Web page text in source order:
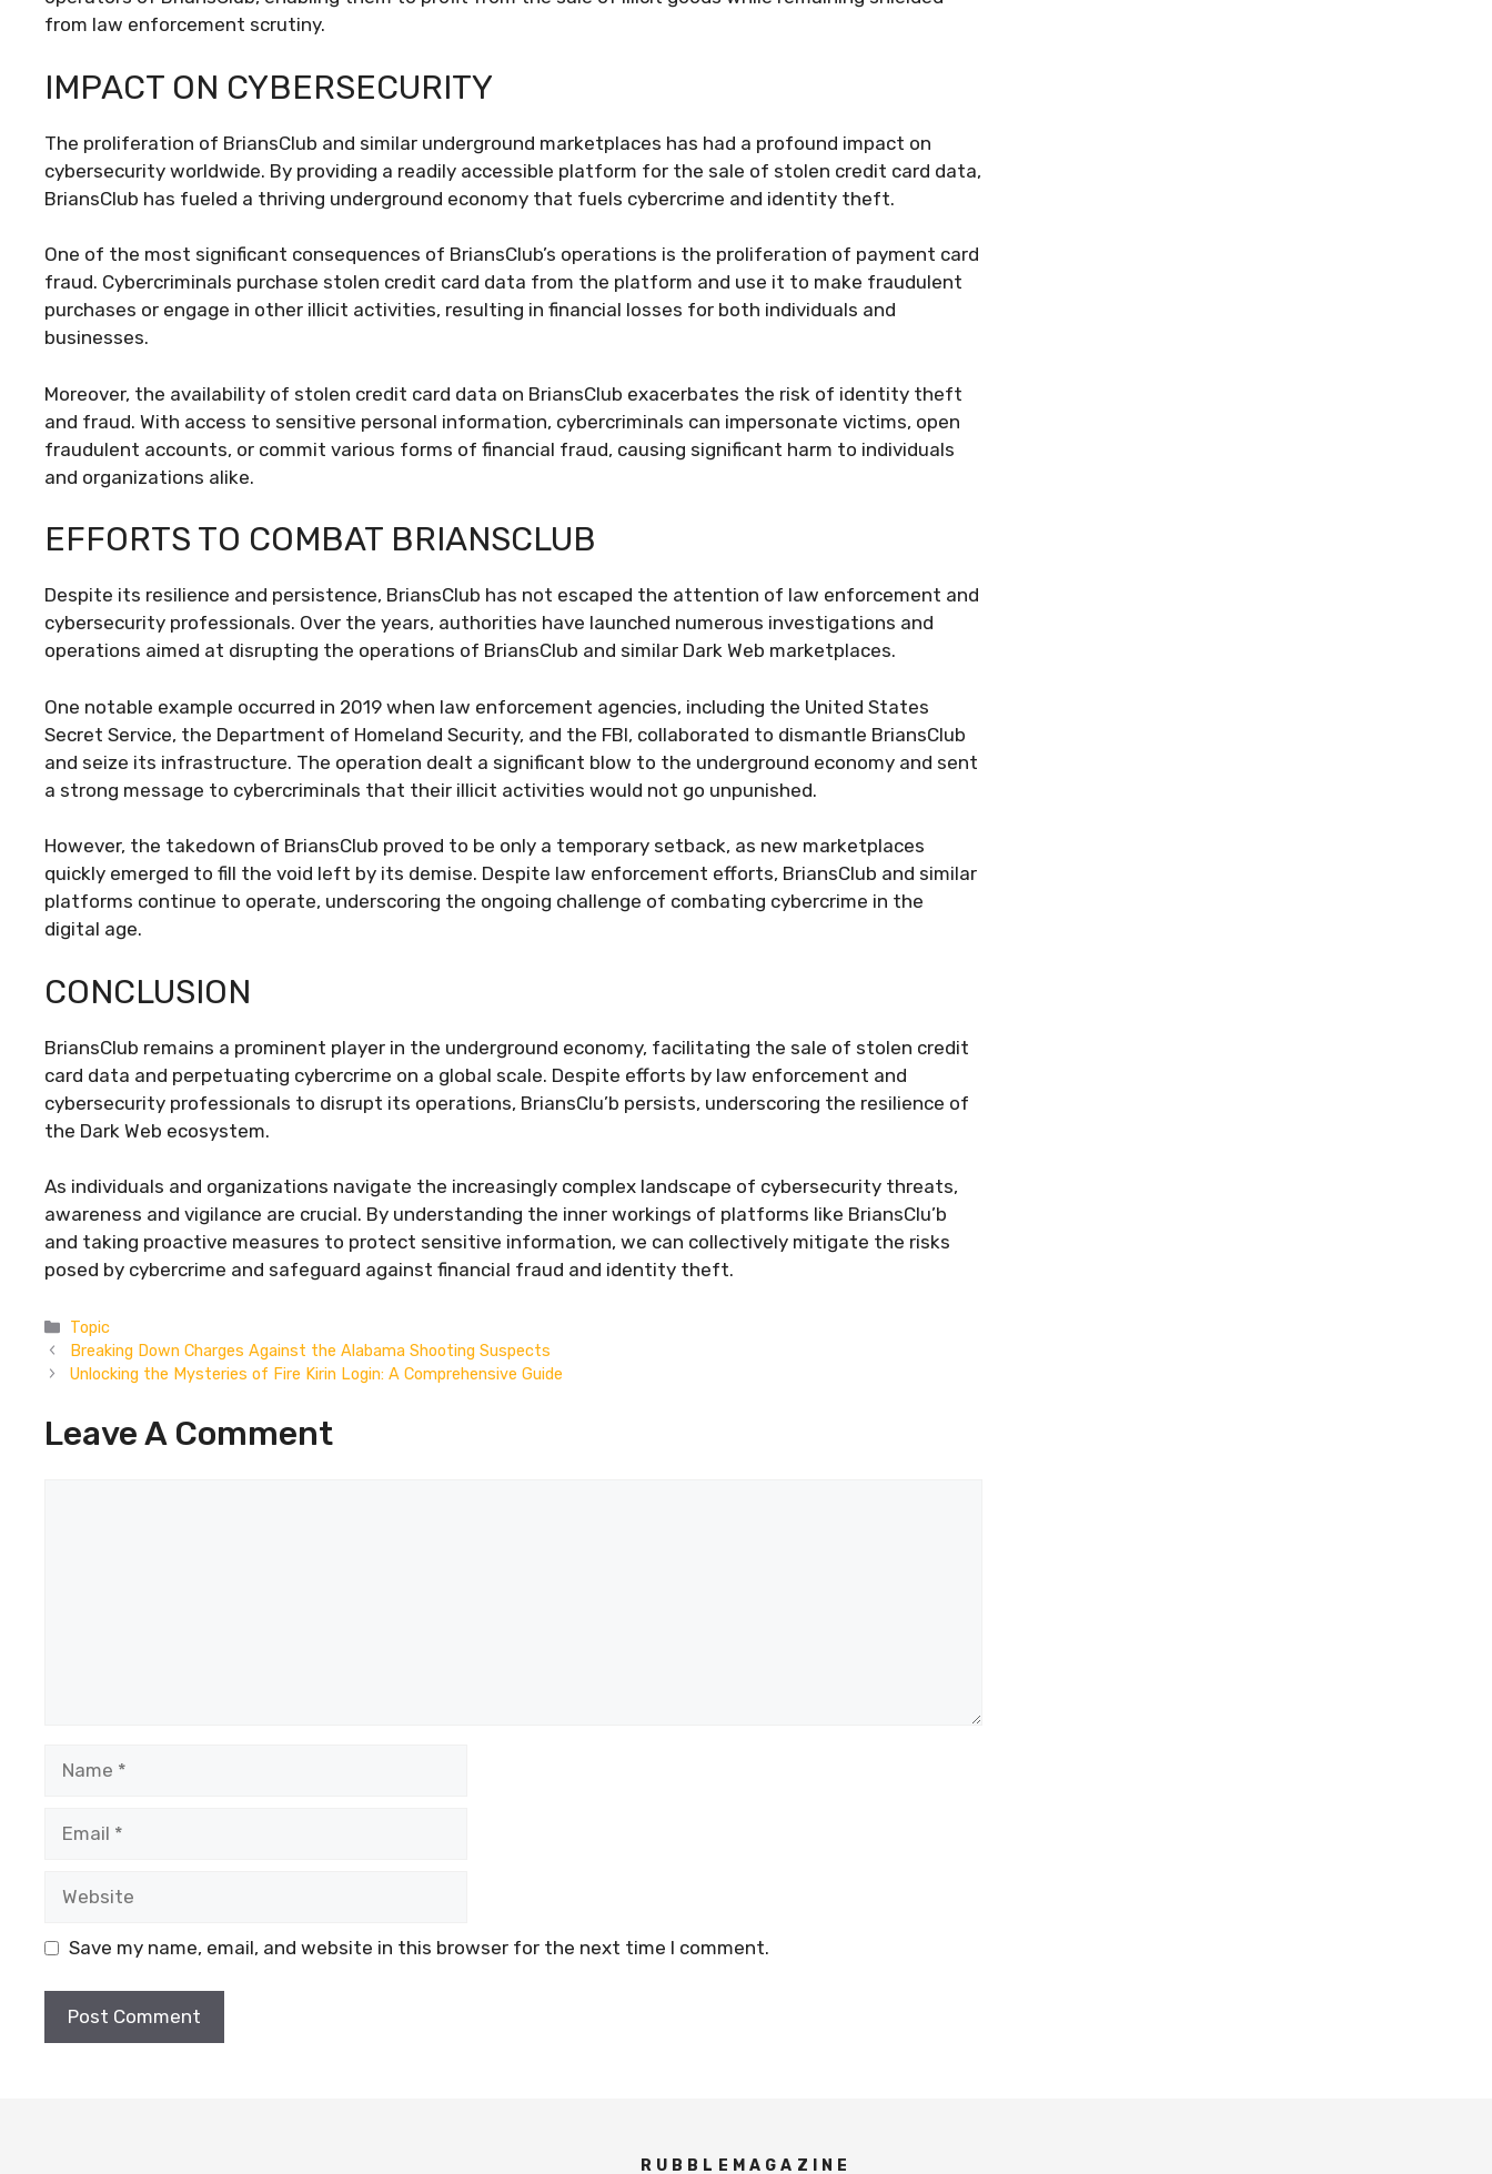
from law enforcement scrutiny.
IMPACT ON CYBERSECURITY
The proliferation of BriansClub and similar underground marketplaces has had a profound impact on
cybersecurity worldwide. By providing a readily accessible platform for the sale of stolen credit card data,
BriansClub has fueled a thriving underground economy that fuels cybercrime and identity theft.
One of the most significant consequences of BriansClub’s operations is the proliferation of payment card
fraud. Cybercriminals purchase stolen credit card data from the platform and use it to make fraudulent
purchases or engage in other illicit activities, resulting in financial losses for both individuals and
businesses.
Moreover, the availability of stolen credit card data on BriansClub exacerbates the risk of identity theft
and fraud. With access to sensitive personal information, cybercriminals can impersonate victims, open
fraudulent accounts, or commit various forms of financial fraud, causing significant harm to individuals
and organizations alike.
EFFORTS TO COMBAT BRIANSCLUB
Despite its resilience and persistence, BriansClub has not escaped the attention of law enforcement and
cybersecurity professionals. Over the years, authorities have launched numerous investigations and
operations aimed at disrupting the operations of BriansClub and similar Dark Web marketplaces.
One notable example occurred in 2019 when law enforcement agencies, including the United States
Secret Service, the Department of Homeland Security, and the FBI, collaborated to dismantle BriansClub
and seize its infrastructure. The operation dealt a significant blow to the underground economy and sent
a strong message to cybercriminals that their illicit activities would not go unpunished.
However, the takedown of BriansClub proved to be only a temporary setback, as new marketplaces
quickly emerged to fill the void left by its demise. Despite law enforcement efforts, BriansClub and similar
platforms continue to operate, underscoring the ongoing challenge of combating cybercrime in the
digital age.
CONCLUSION
BriansClub remains a prominent player in the underground economy, facilitating the sale of stolen credit
card data and perpetuating cybercrime on a global scale. Despite efforts by law enforcement and
cybersecurity professionals to disrupt its operations, BriansClu’b persists, underscoring the resilience of
the Dark Web ecosystem.
As individuals and organizations navigate the increasingly complex landscape of cybersecurity threats,
awareness and vigilance are crucial. By understanding the inner workings of platforms like BriansClu’b
and taking proactive measures to protect sensitive information, we can collectively mitigate the risks
posed by cybercrime and safeguard against financial fraud and identity theft.
Categories
Topic
Breaking Down Charges Against the Alabama Shooting Suspects
Unlocking the Mysteries of Fire Kirin Login: A Comprehensive Guide
Leave A Comment
Save my name, email, and website in this browser for the next time I comment.
RUBBLEMAGAZINE